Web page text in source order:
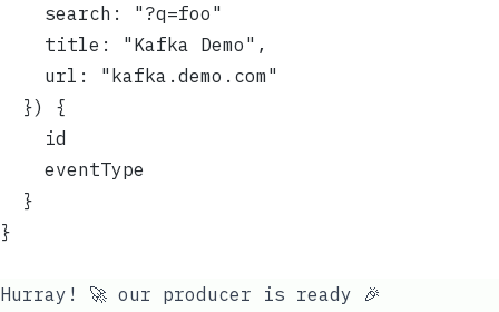
    search: "?q=foo"
    title: "Kafka Demo",
    url: "kafka.demo.com"
  }) {
    id
    eventType
  }
}
Hurray! 🚀 our producer is ready 🎉